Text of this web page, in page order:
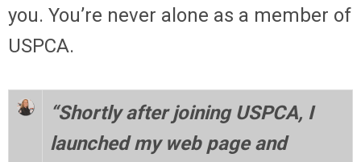
you. You’re never alone as a member of
USPCA.
“Shortly after joining USPCA, I
launched my web page and